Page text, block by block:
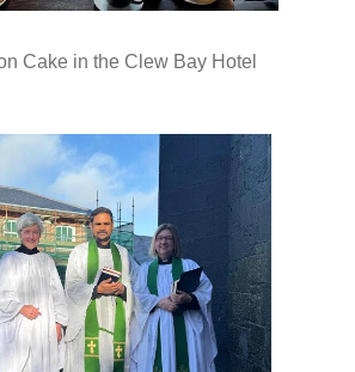
Cake in the Clew Bay Hotel